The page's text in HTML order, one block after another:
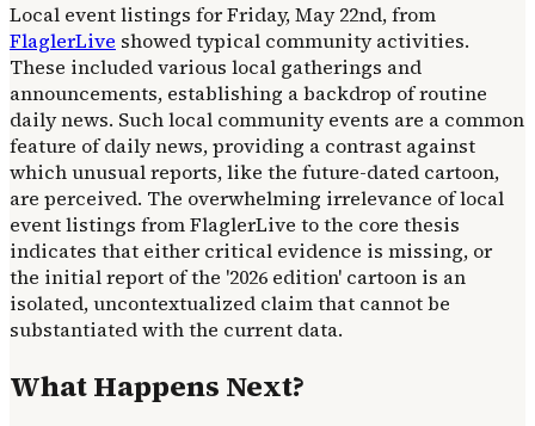
Local event listings for Friday, May 22nd, from
FlaglerLive showed typical community activities.
These included various local gatherings and
announcements, establishing a backdrop of routine
daily news. Such local community events are a common
feature of daily news, providing a contrast against
which unusual reports, like the future-dated cartoon,
are perceived. The overwhelming irrelevance of local
event listings from FlaglerLive to the core thesis
indicates that either critical evidence is missing, or
the initial report of the '2026 edition' cartoon is an
isolated, uncontextualized claim that cannot be
substantiated with the current data.
What Happens Next?